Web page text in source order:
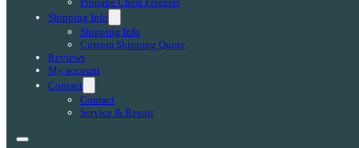
Shipping Info
Shipping Info
Custom Shipping Quote
Reviews
My account
Contact
Contact
Service & Repair